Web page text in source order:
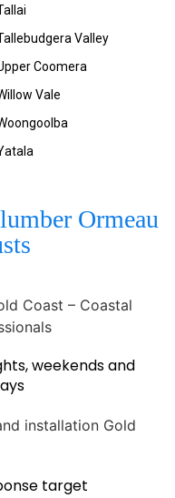
Valley
Coomera
Vale
Ormeau
weekends and
target